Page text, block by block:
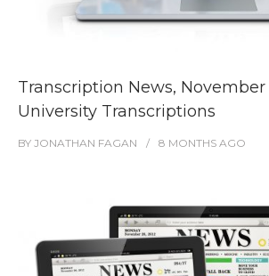
Transcription News,
University Transcriptions
BY JONATHAN FAGAN 8 MONTHS AGO